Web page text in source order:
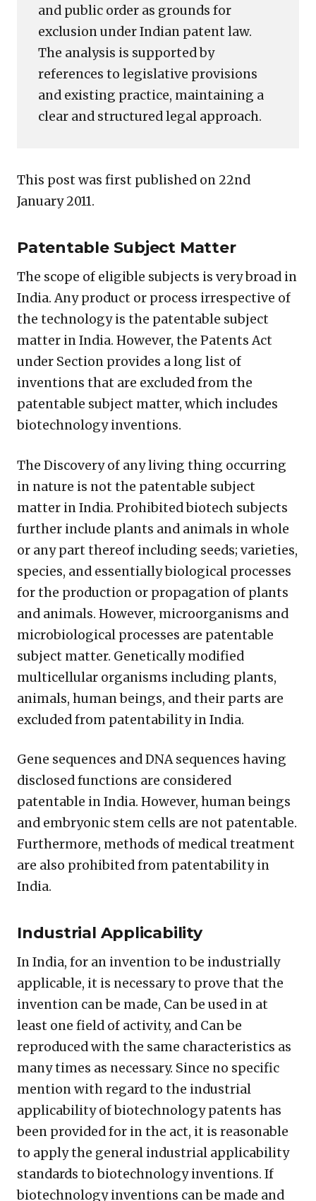
and public order as grounds for
exclusion under Indian patent law.
The analysis is supported by
references to legislative provisions
and existing practice, maintaining a
clear and structured legal approach.
This post was first published on 22nd
January 2011.
Patentable Subject Matter
The scope of eligible subjects is very broad in
India. Any product or process irrespective of
the technology is the patentable subject
matter in India. However, the Patents Act
under Section provides a long list of
inventions that are excluded from the
patentable subject matter, which includes
biotechnology inventions.
The Discovery of any living thing occurring
in nature is not the patentable subject
matter in India. Prohibited biotech subjects
further include plants and animals in whole
or any part thereof including seeds; varieties,
species, and essentially biological processes
for the production or propagation of plants
and animals. However, microorganisms and
microbiological processes are patentable
subject matter. Genetically modified
multicellular organisms including plants,
animals, human beings, and their parts are
excluded from patentability in India.
Gene sequences and DNA sequences having
disclosed functions are considered
patentable in India. However, human beings
and embryonic stem cells are not patentable.
Furthermore, methods of medical treatment
are also prohibited from patentability in
India.
Industrial Applicability
In India, for an invention to be industrially
applicable, it is necessary to prove that the
invention can be made, Can be used in at
least one field of activity, and Can be
reproduced with the same characteristics as
many times as necessary. Since no specific
mention with regard to the industrial
applicability of biotechnology patents has
been provided for in the act, it is reasonable
to apply the general industrial applicability
standards to biotechnology inventions. If
biotechnology inventions can be made and